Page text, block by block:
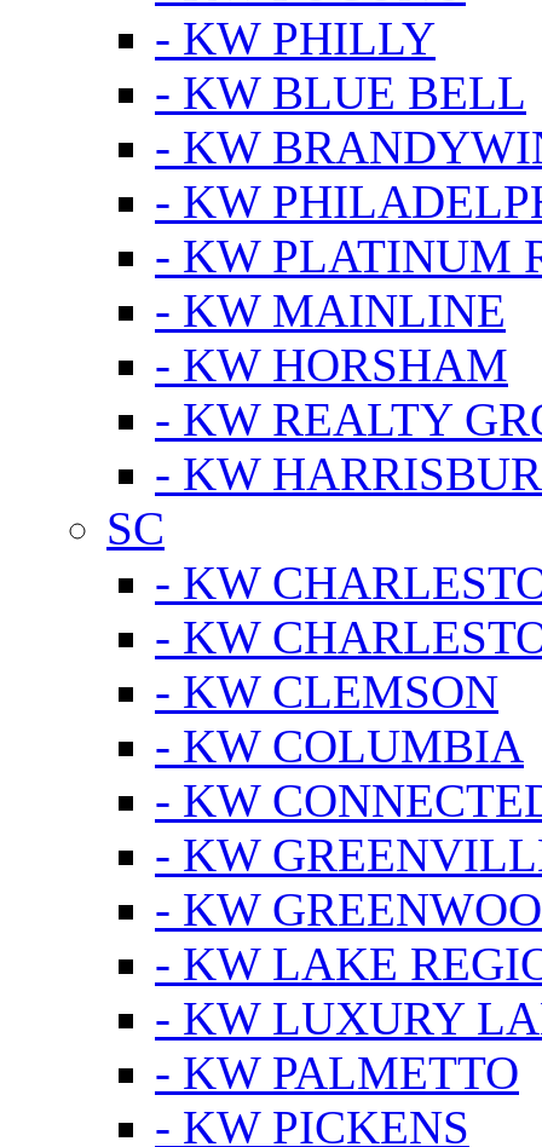
- KW PHILLY
- KW BLUE BELL
- KW
- KW
- KW PLATINUM
- KW MAINLINE
- KW HORSHAM
- KW REALTY
- KW
SC
- KW
- KW
- KW CLEMSON
- KW COLUMBIA
- KW
- KW
- KW
- KW LAKE
- KW LUXURY
- KW PALMETTO
- KW PICKENS